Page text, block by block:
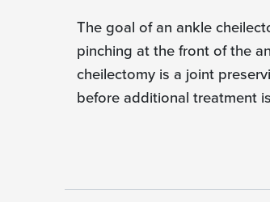
The goal of an ankle
pinching at the front of the
cheilectomy is a joint
before additional treatment